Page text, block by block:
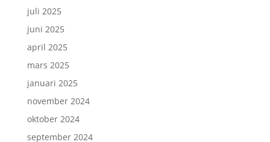
juli 2025
juni 2025
april 2025
mars 2025
januari 2025
november 2024
oktober 2024
september 2024